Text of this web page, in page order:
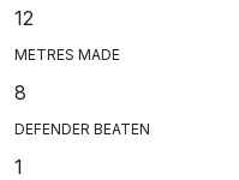
12
METRES MADE
8
DEFENDER BEATEN
1